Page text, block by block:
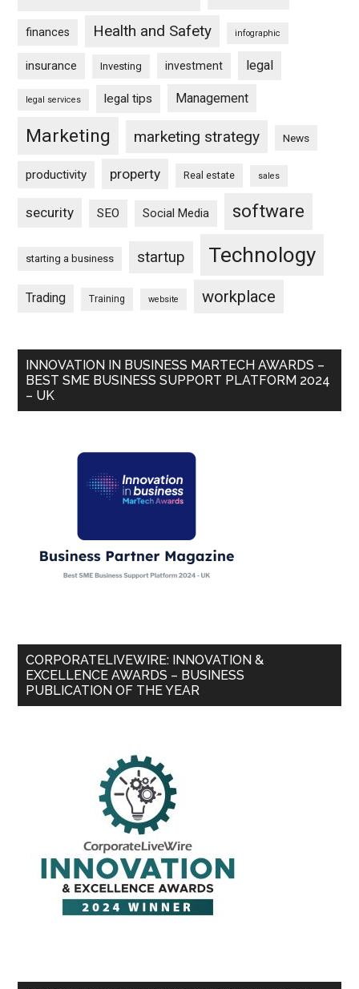
finances Health and Safety infographic
insurance Investing investment legal
legal services legal tips Management
Marketing marketing strategy News
productivity property Real estate sales
security SEO Social Media software
starting a business startup Technology
Trading Training website workplace
INNOVATION IN BUSINESS MARTECH AWARDS –
BEST SME BUSINESS SUPPORT PLATFORM 2024
– UK
CORPORATELIVEWIRE: INNOVATION &
EXCELLENCE AWARDS – BUSINESS
PUBLICATION OF THE YEAR